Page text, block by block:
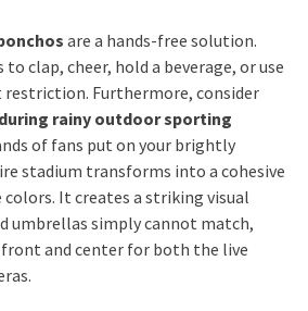
are a hands-free solution.
clap, cheer, hold a beverage, or use
Furthermore, consider
rainy outdoor sporting
of fans put on your brightly
stadium transforms into a cohesive
It creates a striking visual
umbrellas simply cannot match,
and center for both the live